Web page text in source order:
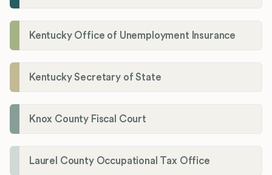
Kentucky Office of Unemployment Insurance
Kentucky Secretary of State
Knox County Fiscal Court
Laurel County Occupational Tax Office